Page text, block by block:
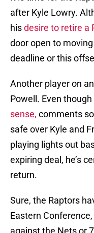
after Kyle Lowry.
hisdesire to retire a
door open to
deadline or this
Another player on
Powell. Even though
sense, comments
safe over Kyle and
playing lights out
expiring deal, he’s
return.
Sure, the Raptors
Eastern
against the Nets or